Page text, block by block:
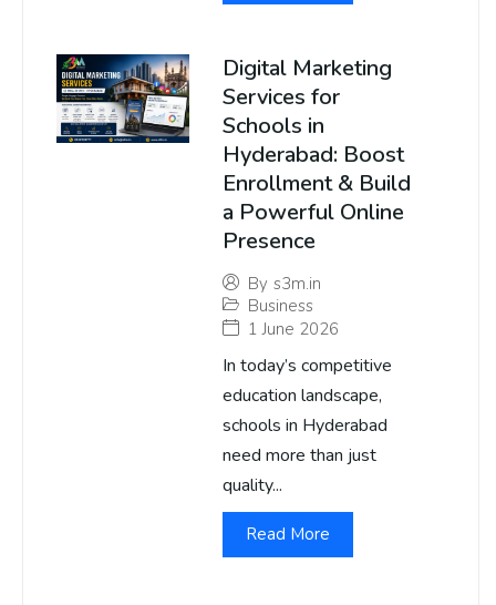
Digital Marketing
Services for
Schools in
Hyderabad: Boost
Enrollment & Build
a Powerful Online
Presence
By s3m.in
Business
1 June 2026
In today’s competitive
education landscape,
schools in Hyderabad
need more than just
quality...
Read More